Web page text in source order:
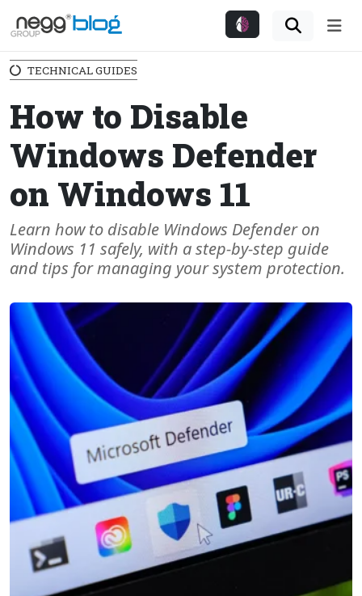
TECHNICAL GUIDES
How to Disable
Windows Defender
on Windows 11
Learn how to disable Windows Defender on
Windows 11 safely, with a step-by-step guide
and tips for managing your system protection.